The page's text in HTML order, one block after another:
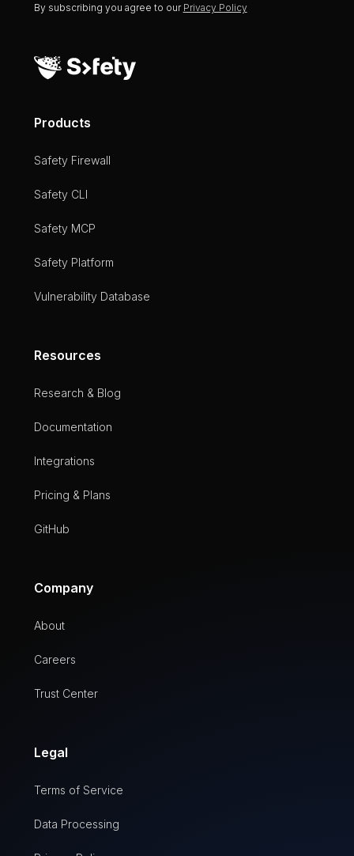
By subscribing you agree to our Privacy Policy
Products
Safety Firewall
Safety CLI
Safety MCP
Safety Platform
Vulnerability Database
Resources
Research & Blog
Documentation
Integrations
Pricing & Plans
GitHub
Company
About
Careers
Trust Center
Legal
Terms of Service
Data Processing